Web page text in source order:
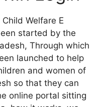
Welfare E
started by the
Through which
launched to help
and women of
so that they can
online portal sitting